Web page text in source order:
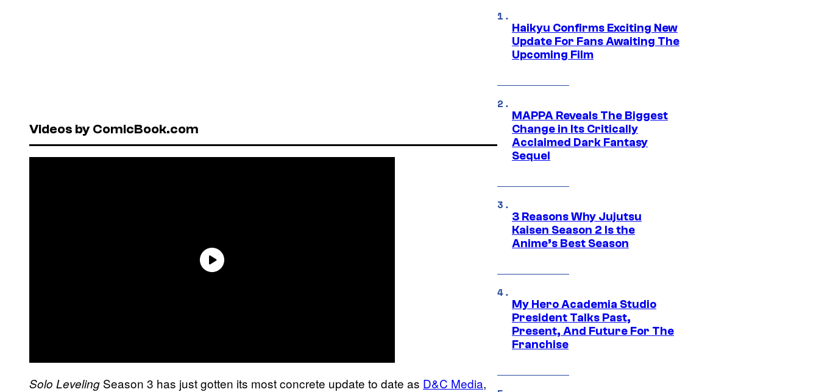
Videos by ComicBook.com
Solo Leveling Season 3 has just gotten its most concrete update to date as D&C Media,
Haikyu Confirms Exciting New
Update For Fans Awaiting The
Upcoming Film
MAPPA Reveals The Biggest
Change in Its Critically
Acclaimed Dark Fantasy
Sequel
3 Reasons Why Jujutsu
Kaisen Season 2 Is the
Anime’s Best Season
My Hero Academia Studio
President Talks Past,
Present, And Future For The
Franchise